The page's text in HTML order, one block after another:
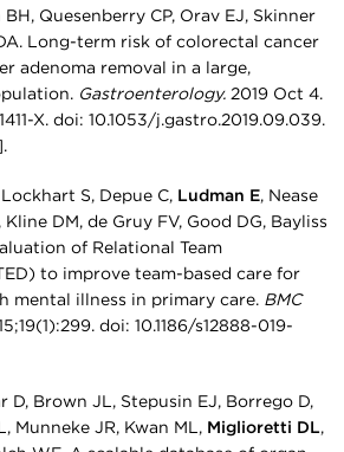
Quesenberry CP, Orav EJ, Skinner
Long-term risk of colorectal cancer
adenoma removal in a large,
Gastroenterology. 2019 Oct 4.
X. doi: 10.1053/j.gastro.2019.09.039.
S, Depue C, Ludman E, Nease
DM, de Gruy FV, Good DG, Bayliss
of Relational Team
to improve team-based care for
mental illness in primary care. BMC
doi: 10.1186/s12888-019-
D, Brown JL, Stepusin EJ, Borrego D,
Munneke JR, Kwan ML, Miglioretti DL,